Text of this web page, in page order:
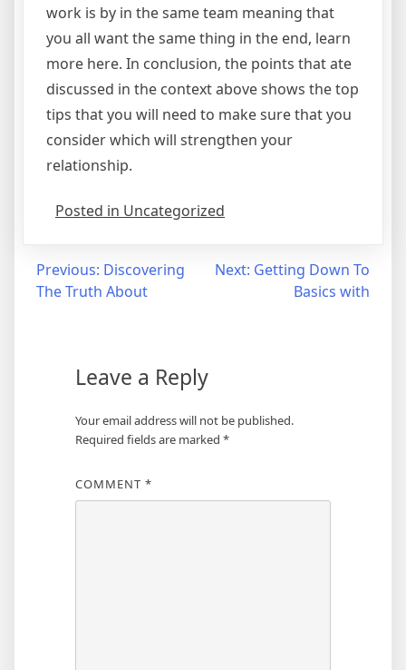
work is by in the same team meaning that
you all want the same thing in the end, learn
more here. In conclusion, the points that ate
discussed in the context above shows the top
tips that you will need to make sure that you
consider which will strengthen your
relationship.
Posted in Uncategorized
Post
navigation
Previous: Discovering
The Truth About
Next: Getting Down To
Basics with
Leave a Reply
Your email address will not be published.
Required fields are marked *
COMMENT *